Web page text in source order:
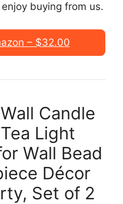
buying from us.
– $32.00
Candle
Light
Wall Bead
Décor
Set of 2